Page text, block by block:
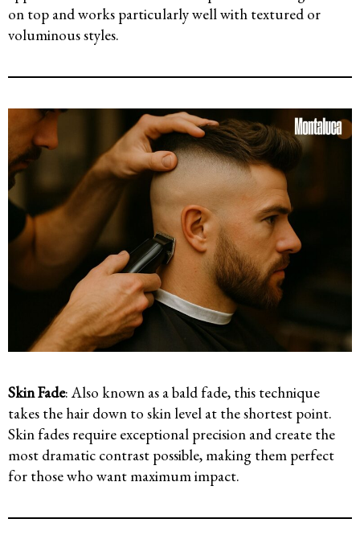
on top and works particularly well with textured or
voluminous styles.
Skin Fade: Also known as a bald fade, this technique
takes the hair down to skin level at the shortest point.
Skin fades require exceptional precision and create the
most dramatic contrast possible, making them perfect
for those who want maximum impact.